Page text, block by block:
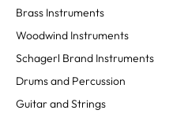
Brass Instruments
Woodwind Instruments
Schagerl Brand Instruments
Drums and Percussion
Guitar and Strings